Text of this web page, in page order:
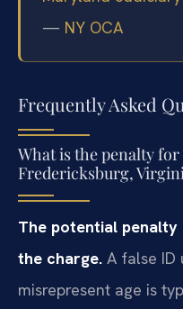
— NY OCA
Frequently Asked
What is the penalty
Fredericksburg,
The potential
the charge. A false ID
misrepresent age is